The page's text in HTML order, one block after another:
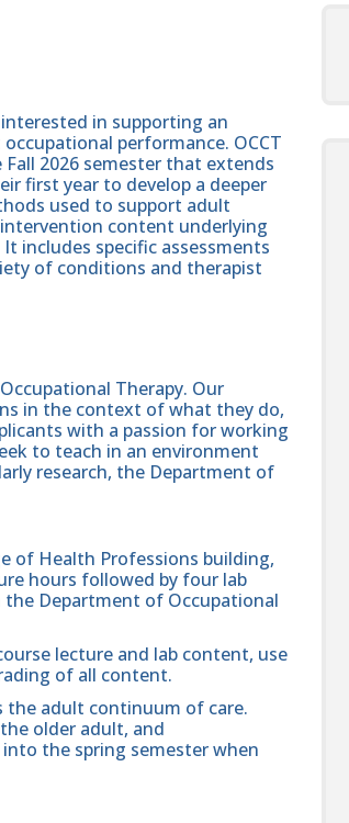
in supporting an
performance. OCCT
2026 semester that extends
first year to develop a deeper
used to support adult
content underlying
includes specific assessments
of conditions and therapist
Therapy. Our
in the context of what they do,
with a passion for working
to teach in an environment
research, the Department of
of Health Professions building,
hours followed by four lab
the Department of Occupational
lecture and lab content, use
of all content.
the adult continuum of care.
older adult, and
the spring semester when